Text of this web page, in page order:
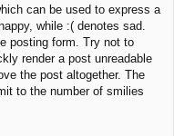
can be used to express a
while :( denotes sad.
posting form. Try not to
render a post unreadable
the post altogether. The
to the number of smilies